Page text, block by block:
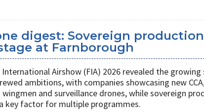
digest: Sovereign
at Farnborough
International Airshow (FIA) 2026 revealed the growing
ambitions, with companies showcasing new
and surveillance drones, while sovereign
key factor for multiple programmes.